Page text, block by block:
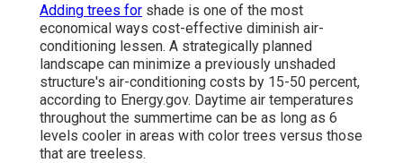
Adding trees for shade is one of the most
economical ways cost-effective diminish air-
conditioning lessen. A strategically planned
landscape can minimize a previously unshaded
structure's air-conditioning costs by 15-50 percent,
according to Energy.gov. Daytime air temperatures
throughout the summertime can be as long as 6
levels cooler in areas with color trees versus those
that are treeless.